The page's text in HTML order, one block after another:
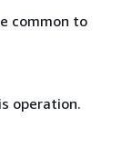
common to
operation.